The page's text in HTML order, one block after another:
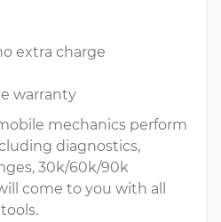
extra charge
warranty
mechanics perform
diagnostics,
30k/60k/90k
come to you with all